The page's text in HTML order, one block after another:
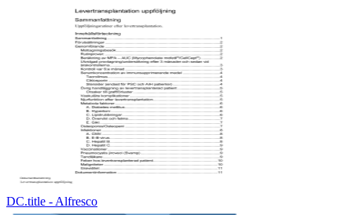
DC.title - Alfresco